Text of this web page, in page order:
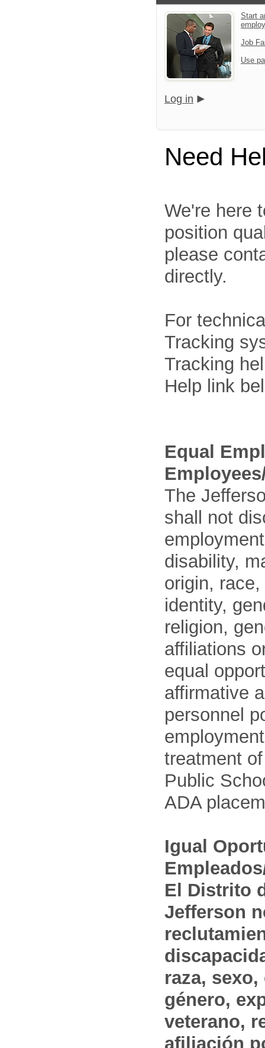
Start
Job
Use
Log in
Need
We're here
position
please
directly.
For
Tracking
Tracking
Help link
Equal
The
shall not
disability,
origin,
identity,
religion,
affiliations
equal
affirmative
personnel
treatment
Public
ADA
Igual
El Distrito
Jefferson
raza,
género,
veterano,
afiliación